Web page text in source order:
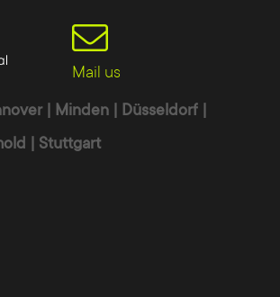
individual, modern and
to the target group
engine optimization
Google AdWords (SEA)
content:
| Minden | Düsseldorf |
| Stuttgart
Mail us